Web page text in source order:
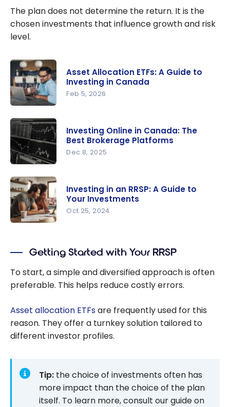
The plan does not determine the return. It is the
chosen investments that influence growth and risk
level.
Allocation
ETFs: A
Guide to
Investing in
Canada
Asset Allocation ETFs: A Guide to
Investing in Canada
Feb 5, 2026
Online in
Canada:
The Best
Brokerage
Investing Online in Canada: The
Best Brokerage Platforms
Dec 8, 2025
Guide to
Your
Investmen
ts
Investing in an RRSP: A Guide to
Your Investments
Oct 25, 2024
Getting Started with Your RRSP
To start, a simple and diversified approach is often
preferable. This helps reduce costly errors.
Asset allocation ETFsare frequently used for this
reason. They offer a turnkey solution tailored to
different investor profiles.
Tip: the choice of investments often has
more impact than the choice of the plan
itself. To learn more, consult our guide on